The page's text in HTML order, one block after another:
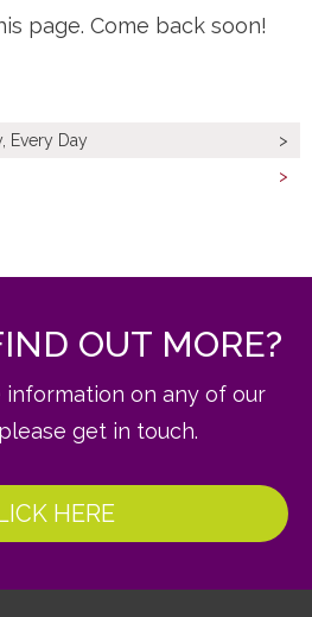
page. Come back soon!
Every Day
OUT MORE?
on any of our
get in touch.
HERE